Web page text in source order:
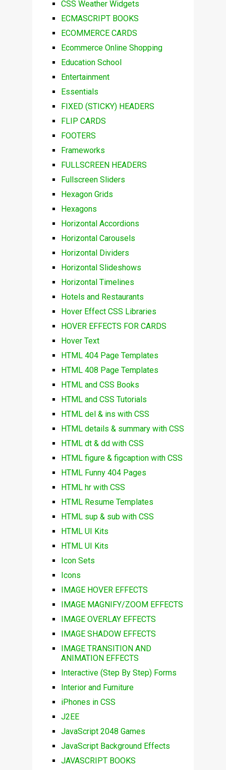
CSS Weather Widgets
ECMASCRIPT BOOKS
ECOMMERCE CARDS
Ecommerce Online Shopping
Education School
Entertainment
Essentials
FIXED (STICKY) HEADERS
FLIP CARDS
FOOTERS
Frameworks
FULLSCREEN HEADERS
Fullscreen Sliders
Hexagon Grids
Hexagons
Horizontal Accordions
Horizontal Carousels
Horizontal Dividers
Horizontal Slideshows
Horizontal Timelines
Hotels and Restaurants
Hover Effect CSS Libraries
HOVER EFFECTS FOR CARDS
Hover Text
HTML 404 Page Templates
HTML 408 Page Templates
HTML and CSS Books
HTML and CSS Tutorials
HTML del & ins with CSS
HTML details & summary with CSS
HTML dt & dd with CSS
HTML figure & figcaption with CSS
HTML Funny 404 Pages
HTML hr with CSS
HTML Resume Templates
HTML sup & sub with CSS
HTML UI Kits
HTML UI Kits
Icon Sets
Icons
IMAGE HOVER EFFECTS
IMAGE MAGNIFY/ZOOM EFFECTS
IMAGE OVERLAY EFFECTS
IMAGE SHADOW EFFECTS
IMAGE TRANSITION AND
ANIMATION EFFECTS
Interactive (Step By Step) Forms
Interior and Furniture
iPhones in CSS
J2EE
JavaScript 2048 Games
JavaScript Background Effects
JAVASCRIPT BOOKS